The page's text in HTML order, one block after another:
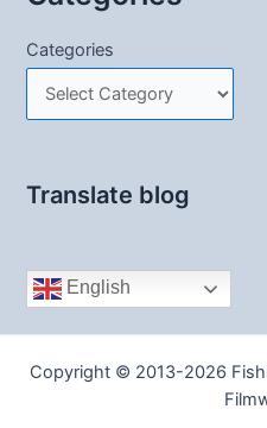
Categories
Translate blog
English
Copyright © 2013-2026